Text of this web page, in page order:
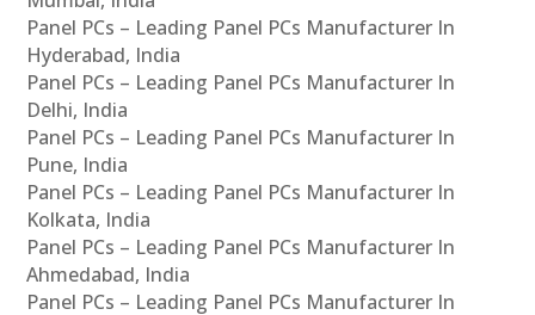
Panel PCs – Leading Panel PCs Manufacturer In
Hyderabad, India
Panel PCs – Leading Panel PCs Manufacturer In
Delhi, India
Panel PCs – Leading Panel PCs Manufacturer In
Pune, India
Panel PCs – Leading Panel PCs Manufacturer In
Kolkata, India
Panel PCs – Leading Panel PCs Manufacturer In
Ahmedabad, India
Panel PCs – Leading Panel PCs Manufacturer In